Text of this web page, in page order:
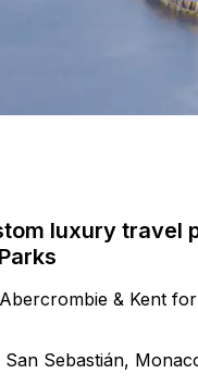
luxury travel
& Kent
Sebastián,